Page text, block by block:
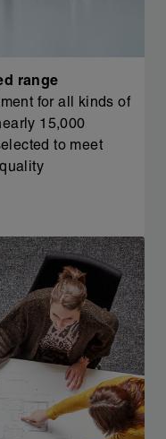
range
for all kinds of
15,000
to meet